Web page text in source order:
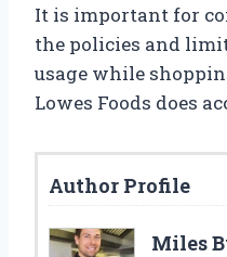
It is important for
the policies and
usage while
Lowes Foods does
Author Profile
Miles